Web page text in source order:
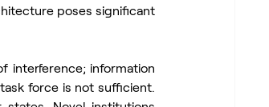
poses significant
interference; information
force is not sufficient.